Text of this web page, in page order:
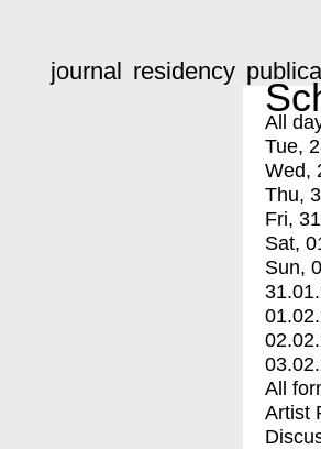
journal residency
All
Tue,
Wed,
Thu,
Fri,
Sat,
Sun,
All
Artist